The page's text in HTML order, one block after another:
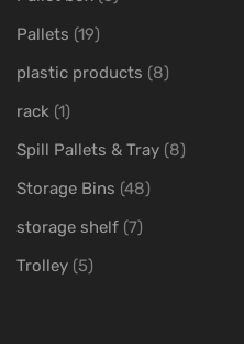
Pallets (19)
plastic products (8)
rack (1)
Spill Pallets & Tray (8)
Storage Bins (48)
storage shelf (7)
Trolley (5)